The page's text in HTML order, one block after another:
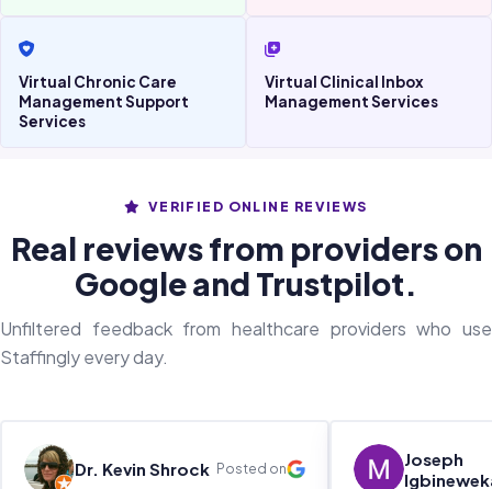
Virtual Chronic Care
Management Support
Services
Virtual Clinical Inbox
Management Services
VERIFIED ONLINE REVIEWS
Real reviews from providers on
Google and Trustpilot.
Unfiltered feedback from healthcare providers who use
Staffingly every day.
Dr. Kevin Shrock Posted on
Joseph